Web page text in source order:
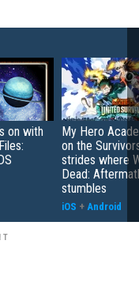
on with
My Hero
on the
strides where
Dead:
stumbles
iOS + Android